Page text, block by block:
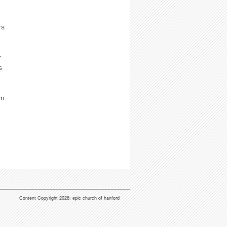
Content Copyright 2026: epic church of hanford